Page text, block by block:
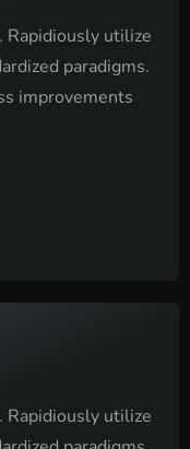
Rapidiously utilize
paradigms.
improvements
Rapidiously utilize